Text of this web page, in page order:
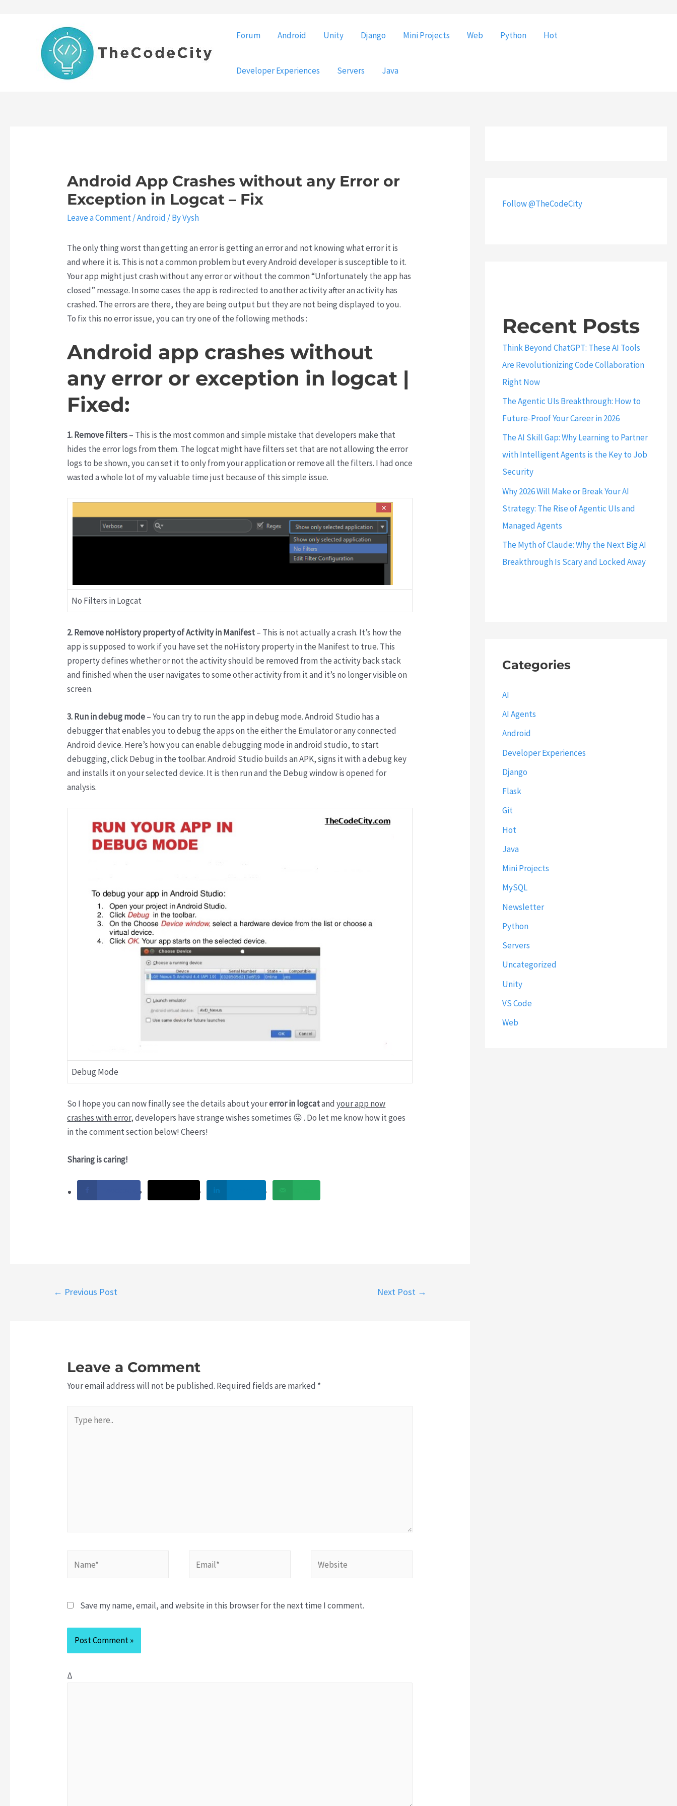
Forum Android Unity Django Mini Projects Web Python Hot
Developer Experiences Servers Java
Android App Crashes without any Error or
Exception in Logcat – Fix
Leave a Comment/Android / ByVysh
The only thing worst than getting an error is getting an error and not knowing what error it is
and where it is. This is not a common problem but every Android developer is susceptible to it.
Your app might just crash without any error or without the common “Unfortunately the app has
closed” message. In some cases the app is redirected to another activity after an activity has
crashed. The errors are there, they are being output but they are not being displayed to you.
To fix this no error issue, you can try one of the following methods :
Android app crashes without
any error or exception in logcat |
Fixed:
1. Remove filters– This is the most common and simple mistake that developers make that
hides the error logs from them. The logcat might have filters set that are not allowing the error
logs to be shown, you can set it to only from your application or remove all the filters. I had once
wasted a whole lot of my valuable time just because of this simple issue.
No Filters in Logcat
2. Remove noHistory property of Activity in Manifest– This is not actually a crash. It’s how the
app is supposed to work if you have set the noHistory property in the Manifest to true. This
property defines whether or not the activity should be removed from the activity back stack
and finished when the user navigates to some other activity from it and it’s no longer visible on
screen.
3. Run in debug mode– You can try to run the app in debug mode. Android Studio has a
debugger that enables you to debug the apps on the either the Emulator or any connected
Android device. Here’s how you can enable debugging mode in android studio, to start
debugging, click Debug in the toolbar. Android Studio builds an APK, signs it with a debug key
and installs it on your selected device. It is then run and the Debug window is opened for
analysis.
Debug Mode
So I hope you can now finally see the details about yourerror in logcatandyour app now
crashes with error, developers have strange wishes sometimes 😛 . Do let me know how it goes
in the comment section below! Cheers!
Sharing is caring!
← Previous Post Next Post →
Leave a Comment
Your email address will not be published. Required fields are marked *
here..
e
Save my name, email, and website in this browser for the next time I comment.
Δ
Follow @TheCodeCity
Recent Posts
Think Beyond ChatGPT: These AI Tools
Are Revolutionizing Code Collaboration
Right Now
The Agentic UIs Breakthrough: How to
Future-Proof Your Career in 2026
The AI Skill Gap: Why Learning to Partner
with Intelligent Agents is the Key to Job
Security
Why 2026 Will Make or Break Your AI
Strategy: The Rise of Agentic UIs and
Managed Agents
The Myth of Claude: Why the Next Big AI
Breakthrough Is Scary and Locked Away
Categories
AI
AI Agents
Android
Developer Experiences
Django
Flask
Git
Hot
Java
Mini Projects
MySQL
Newsletter
Python
Servers
Uncategorized
Unity
VS Code
Web